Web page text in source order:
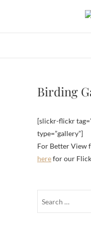
content
Birding
[slickr-flickr
type=”gallery”]
For Better View
herefor our